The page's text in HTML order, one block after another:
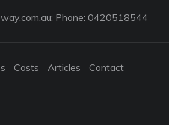
; Phone: 0420518544
Costs Articles
Contact